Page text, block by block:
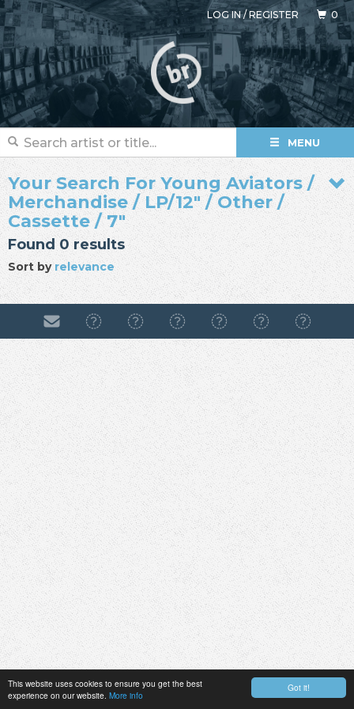
Got it!
This website uses cookies to ensure you get the best
experience on our website. More info
LOG IN/REGISTER 0
MENU
Your Search For Young Aviators /
Merchandise / LP/12" / Other /
Cassette / 7"
Found 0 results
Sort by relevance